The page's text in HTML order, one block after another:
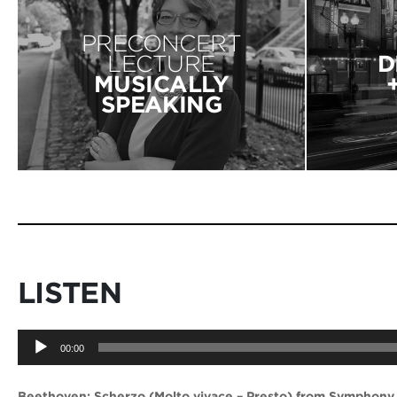
PRECONCERT
LECTURE
MUSICALLY
SPEAKING
LISTEN
Audio
Player
00:00